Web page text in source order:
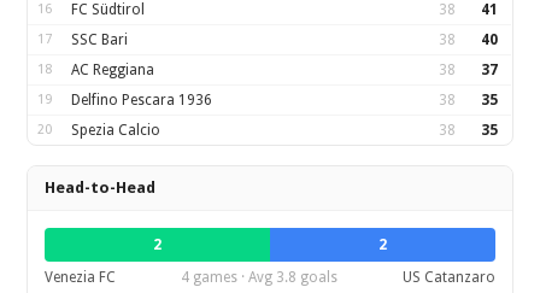
16 FC Südtirol 38 41
17 SSC Bari 38 40
18 AC Reggiana 38 37
19 Delfino Pescara 1936 38 35
20 Spezia Calcio 38 35
Head-to-Head
2
2
Venezia FC
4 games · Avg 3.8 goals US Catanzaro